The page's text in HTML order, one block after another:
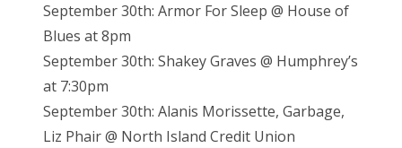
September 30th: Armor For Sleep @ House of
Blues at 8pm
September 30th: Shakey Graves @ Humphrey’s
at 7:30pm
September 30th: Alanis Morissette, Garbage,
Liz Phair @ North Island Credit Union